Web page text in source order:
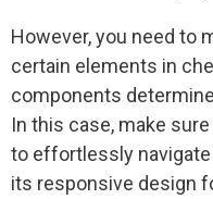
However, you need to
certain elements in
components
In this case, make
to effortlessly
its responsive design